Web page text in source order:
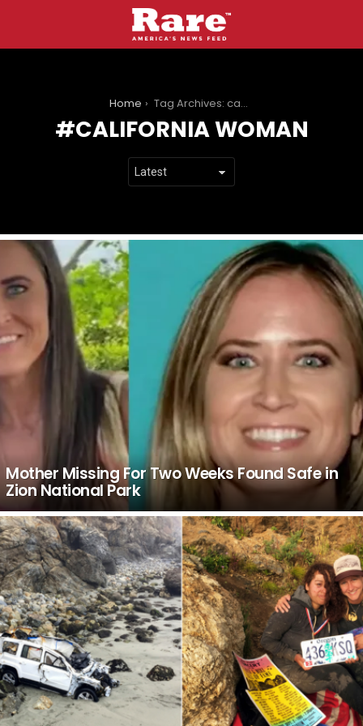
Home Tag Archives: california woman
CALIFORNIA WOMAN
LATEST
STORIES
Mother Missing For Two Weeks Found Safe in
Zion National Park